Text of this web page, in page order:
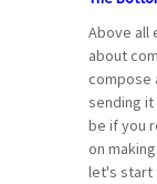
Above all
about
compose
sending
be if you
on
let's start